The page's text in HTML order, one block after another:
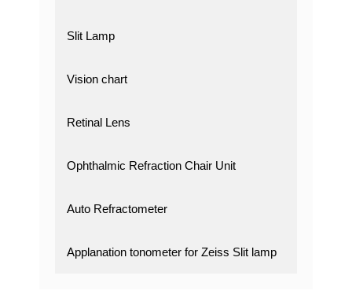
Slit Lamp
Vision chart
Retinal Lens
Ophthalmic Refraction Chair Unit
Auto Refractometer
Applanation tonometer for Zeiss Slit lamp